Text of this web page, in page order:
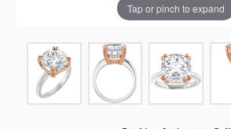
Tap or pinch to expand